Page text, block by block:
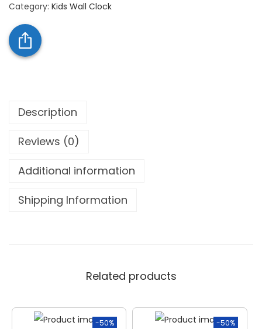
Category: Kids Wall Clock
Description
Reviews (0)
Additional information
Shipping Information
Related products
-50% -50%